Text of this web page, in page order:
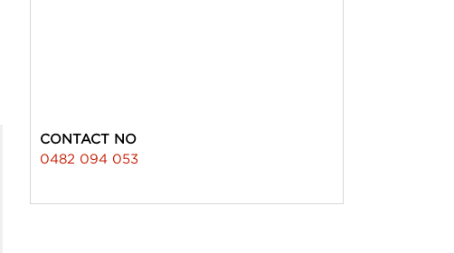
CONTACT NO
0482 094 053